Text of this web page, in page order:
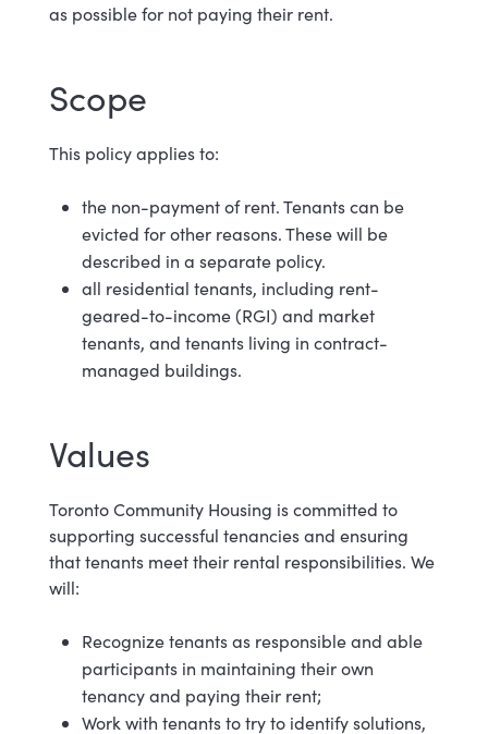
as possible for not paying their rent.
Scope
This policy appliesto:
the non-payment of rent. Tenants can be
evicted for other reasons. These will be
described in a separate policy.
all residential tenants, including rent-
geared-to-income (RGI) and market
tenants, and tenants living in contract-
managed buildings.
Values
Toronto Community Housing is committed to
supporting successful tenancies and ensuring
that tenants meet their rental responsibilities. We
will:
Recognize tenants as responsible and able
participants in maintaining their own
tenancy and paying their rent;
Work with tenants to try to identify solutions,